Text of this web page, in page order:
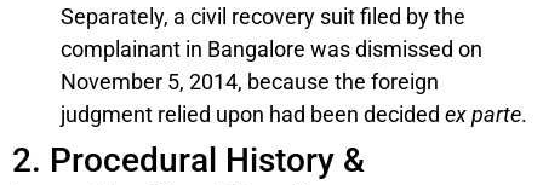
Separately, a civil recovery suit filed by the
complainant in Bangalore was dismissed on
November 5, 2014, because the foreign
judgment relied upon had been decided ex parte.
2. Procedural History &